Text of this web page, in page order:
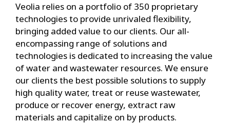
Veolia relies on a portfolio of 350 proprietary
technologies to provide unrivaled flexibility,
bringing added value to our clients. Our all-
encompassing range of solutions and
technologies is dedicated to increasing the value
of water and wastewater resources. We ensure
our clients the best possible solutions to supply
high quality water, treat or reuse wastewater,
produce or recover energy, extract raw
materials and capitalize on by products.